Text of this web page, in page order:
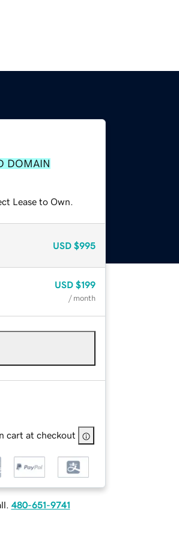
DOMAIN
Lease to Own.
USD $995
USD $199
/ month
cart at checkout
480-651-9741